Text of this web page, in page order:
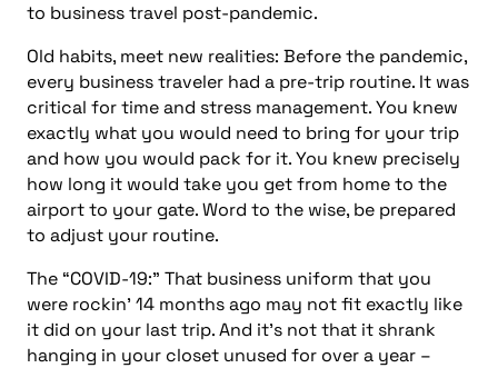
to business travel post-pandemic.
Old habits, meet new realities: Before the pandemic,
every business traveler had a pre-trip routine. It was
critical for time and stress management. You knew
exactly what you would need to bring for your trip
and how you would pack for it. You knew precisely
how long it would take you get from home to the
airport to your gate. Word to the wise, be prepared
to adjust your routine.
The “COVID-19:” That business uniform that you
were rockin’ 14 months ago may not fit exactly like
it did on your last trip. And it’s not that it shrank
hanging in your closet unused for over a year –